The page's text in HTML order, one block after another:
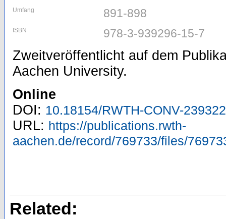
Umfang 891-898
ISBN 978-3-939296-15-7
Zweitveröffentlicht auf dem
Aachen University.
Online
DOI: 10.18154/RWTH-CONV-239322
URL: https://publications.rwth-
aachen.de/record/769733/files/
Related: